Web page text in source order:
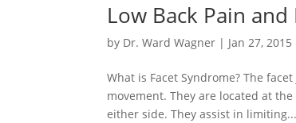
Low Back Pain
by Dr. Ward Wagner | Jan 27, 2015
What is Facet Syndrome? The
movement. They are located at
either side. They assist in limiting...